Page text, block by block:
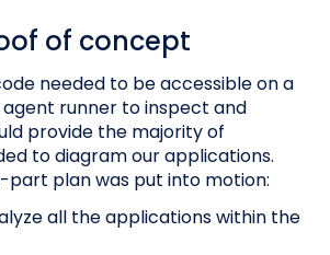
of concept
needed to be accessible on a
runner to inspect and
provide the majority of
to diagram our applications.
part plan was put into motion:
all the applications within the